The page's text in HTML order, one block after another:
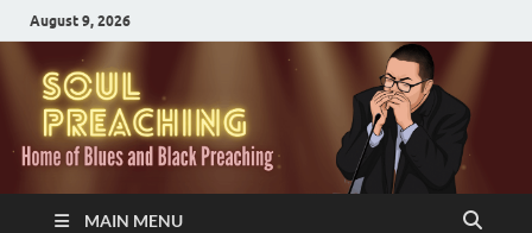
August 9, 2026
MAIN MENU